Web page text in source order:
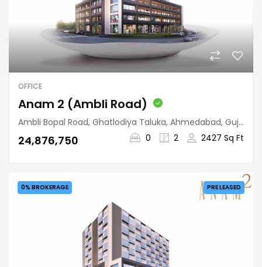
OFFICE
Anam 2 (Ambli Road)
Ambli Bopal Road, Ghatlodiya Taluka, Ahmedabad, Gujarat, 380058, India
₹24,876,750 0 2 2427 Sq Ft
PRE LEASED
0% BROKERAGE